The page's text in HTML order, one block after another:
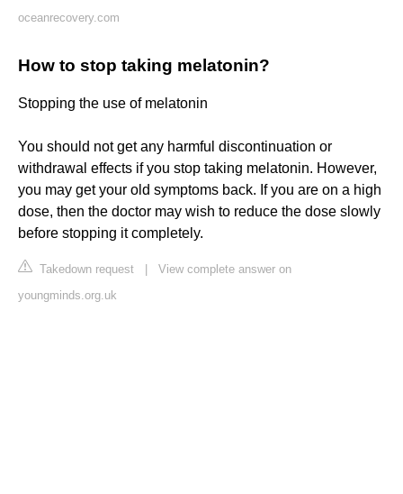
oceanrecovery.com
How to stop taking melatonin?
Stopping the use of melatonin
You should not get any harmful discontinuation or
withdrawal effects if you stop taking melatonin. However,
you may get your old symptoms back. If you are on a high
dose, then the doctor may wish to reduce the dose slowly
before stopping it completely.
Takedown request
View complete answer on
youngminds.org.uk